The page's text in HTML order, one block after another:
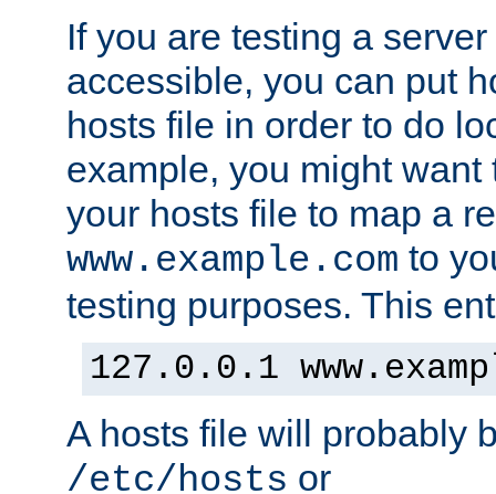
If you are testing a
accessible, you can put
hosts file in order to do
example, you might want
your hosts file to map a
www.example.com to
testing purposes. This
127.0.0.1
A hosts file will probably
/etc/hosts or